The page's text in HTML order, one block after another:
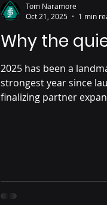
Why the
2025 has been a
strongest year since
finalizing partner
Tom Naramore
Oct 21, 2025
1 min